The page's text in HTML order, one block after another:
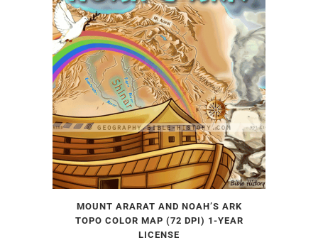
MOUNT ARARAT AND NOAH’S ARK
TOPO COLOR MAP (72 DPI) 1-YEAR
LICENSE